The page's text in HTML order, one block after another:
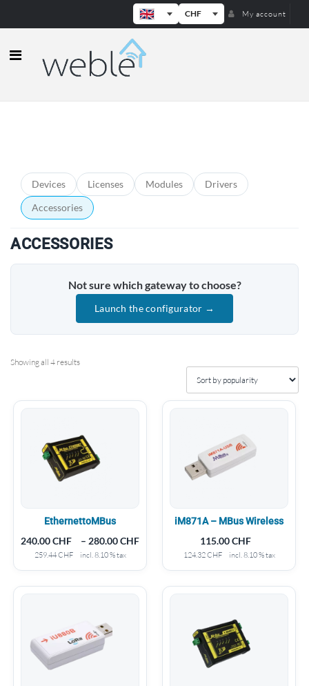
CHF My account
Weble — Industrial IoT gateways &
PRODUCT CATEGORIES
Devices Licenses Modules Drivers
Accessories
ACCESSORIES
Not sure which gateway to choose?
Launch the configurator →
Showing all 4 results
EthernettoMBus
240.00CHF – 280.00CHF
259.44CHF incl. 8.10 % tax
iM871A – MBus Wireless
115.00CHF
124.32CHF incl. 8.10 % tax